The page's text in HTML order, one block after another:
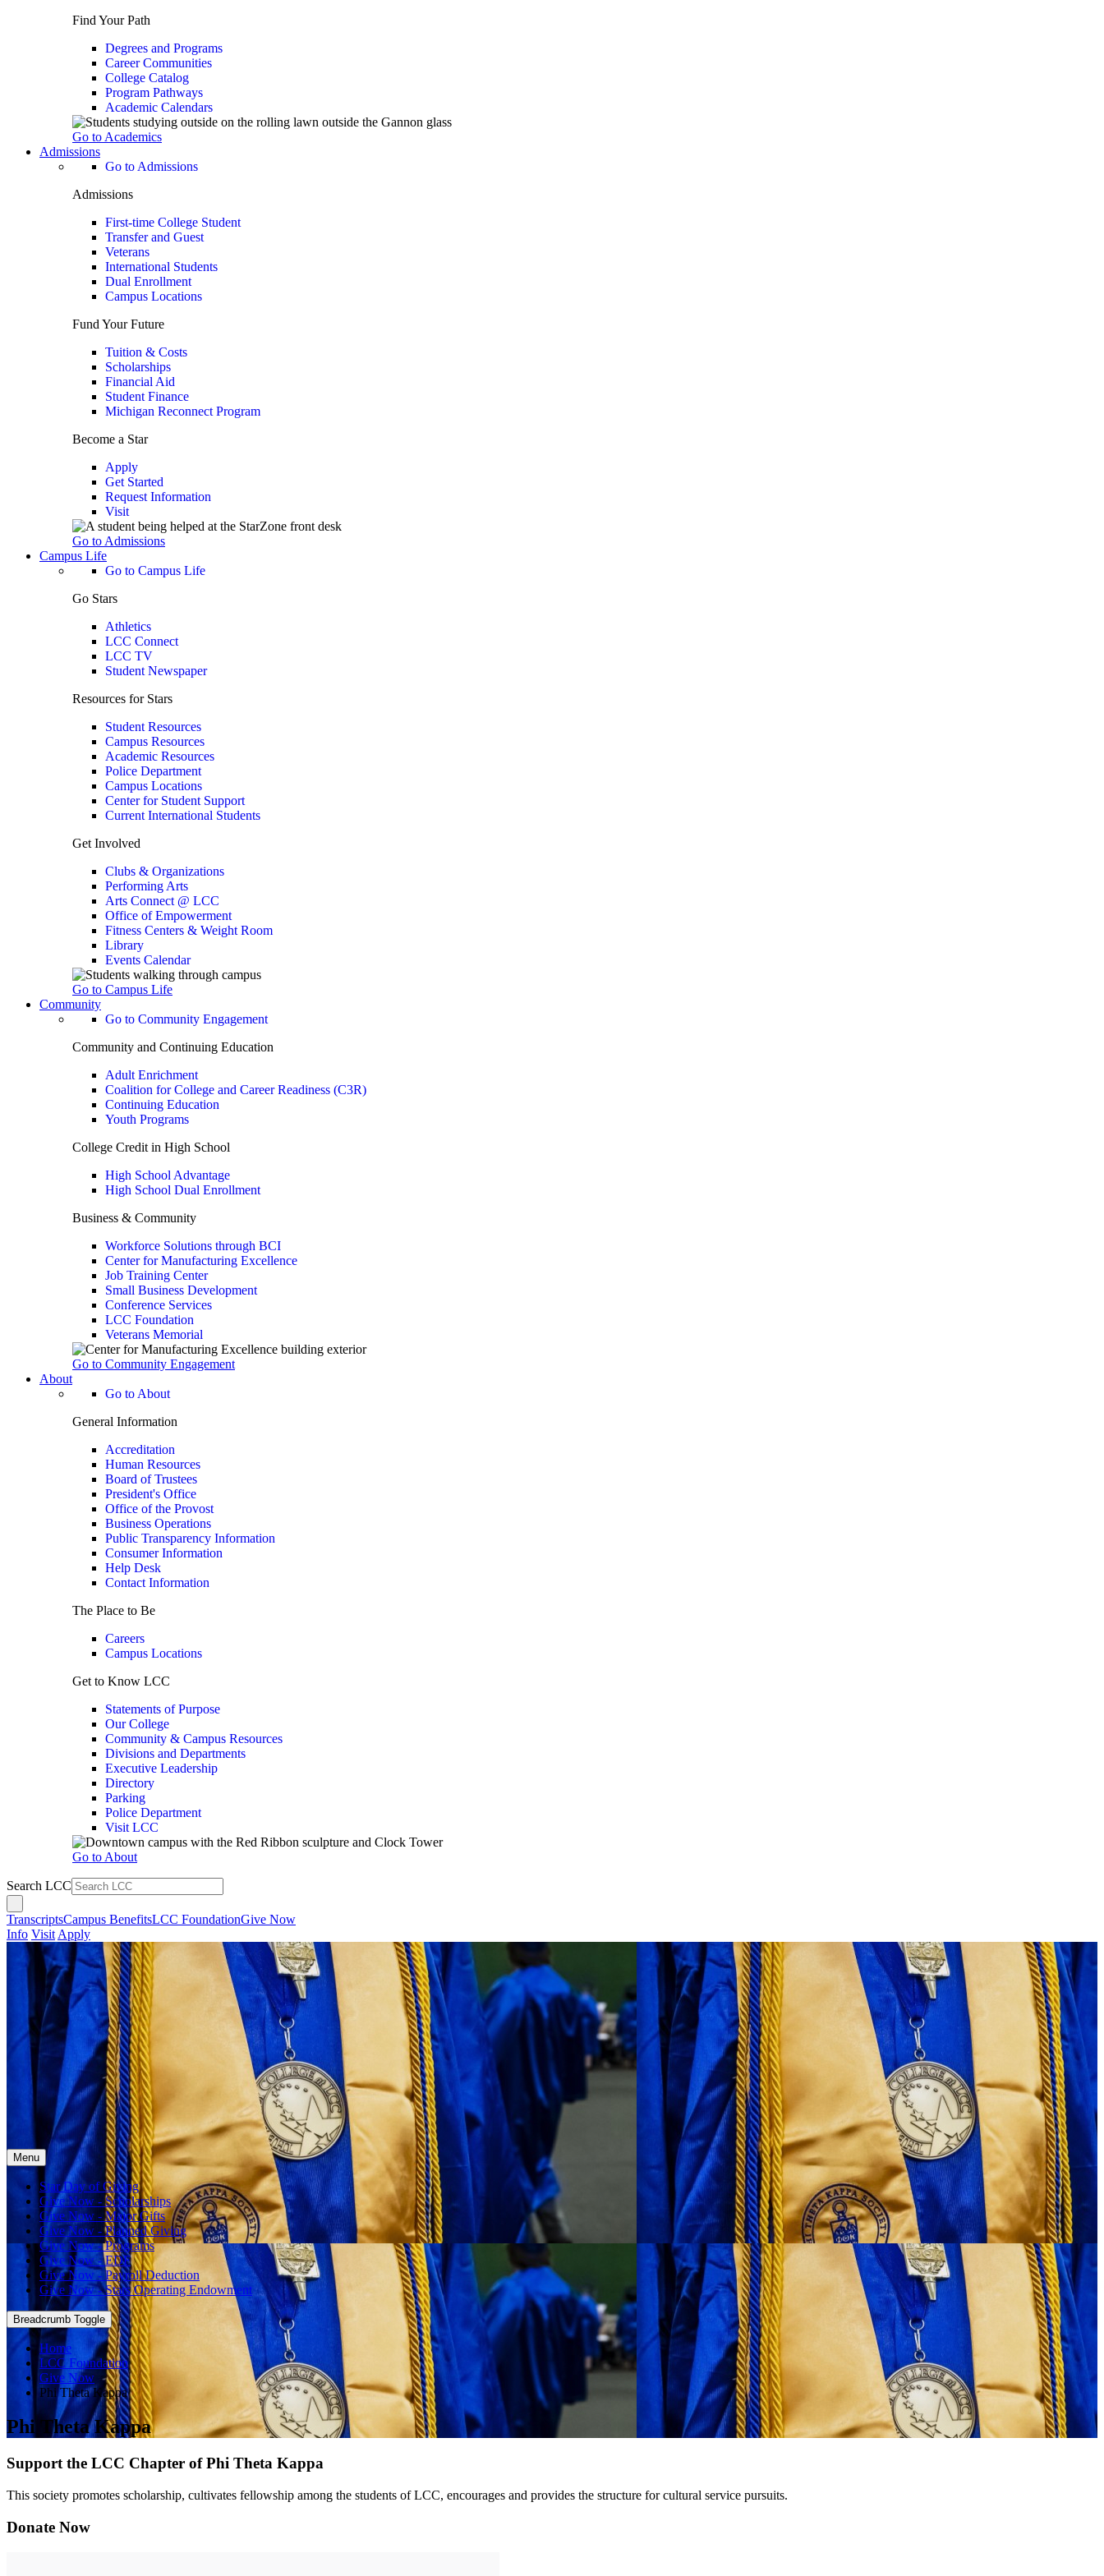
Find Your Path
Degrees and Programs
Career Communities
College Catalog
Program Pathways
Academic Calendars
Go to Academics
Admissions
Go to Admissions
Admissions
First-time College Student
Transfer and Guest
Veterans
International Students
Dual Enrollment
Campus Locations
Fund Your Future
Tuition & Costs
Scholarships
Financial Aid
Student Finance
Michigan Reconnect Program
Become a Star
Apply
Get Started
Request Information
Visit
Go to Admissions
Campus Life
Go to Campus Life
Go Stars
Athletics
LCC Connect
LCC TV
Student Newspaper
Resources for Stars
Student Resources
Campus Resources
Academic Resources
Police Department
Campus Locations
Center for Student Support
Current International Students
Get Involved
Clubs & Organizations
Performing Arts
Arts Connect @ LCC
Office of Empowerment
Fitness Centers & Weight Room
Library
Events Calendar
Go to Campus Life
Community
Go to Community Engagement
Community and Continuing Education
Adult Enrichment
Coalition for College and Career Readiness (C3R)
Continuing Education
Youth Programs
College Credit in High School
High School Advantage
High School Dual Enrollment
Business & Community
Workforce Solutions through BCI
Center for Manufacturing Excellence
Job Training Center
Small Business Development
Conference Services
LCC Foundation
Veterans Memorial
Go to Community Engagement
About
Go to About
General Information
Accreditation
Human Resources
Board of Trustees
President's Office
Office of the Provost
Business Operations
Public Transparency Information
Consumer Information
Help Desk
Contact Information
The Place to Be
Careers
Campus Locations
Get to Know LCC
Statements of Purpose
Our College
Community & Campus Resources
Divisions and Departments
Executive Leadership
Directory
Parking
Police Department
Visit LCC
Go to About
Search LCC
TranscriptsCampus BenefitsLCC FoundationGive Now
Info Visit Apply
Menu
Star Day of Giving
Give Now - Scholarships
Give Now - Major Gifts
Give Now - Planned Giving
Give Now - Programs
Give Now - EDF
Give Now - Payroll Deduction
Give Now - Stars Operating Endowment
Breadcrumb Toggle
Home
LCC Foundation
Give Now
Phi Theta Kappa
Phi Theta Kappa
Support the LCC Chapter of Phi Theta Kappa
This society promotes scholarship, cultivates fellowship among the students of LCC, encourages and provides the structure for cultural service pursuits.
Donate Now